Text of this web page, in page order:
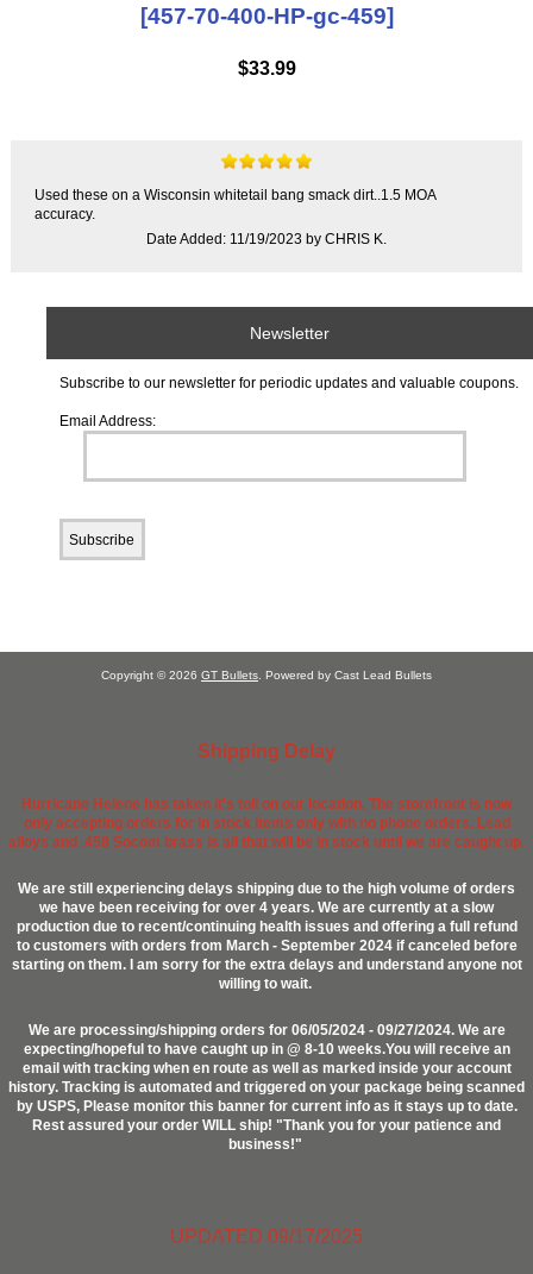
[457-70-400-HP-gc-459]
$33.99
Used these on a Wisconsin whitetail bang smack dirt..1.5 MOA
accuracy.
Date Added: 11/19/2023 by CHRIS K.
Newsletter
Subscribe to our newsletter for periodic updates and valuable coupons.
Email Address:
Copyright © 2026 GT Bullets . Powered by Cast Lead Bullets
Shipping Delay
Hurricane Helene has taken it's toll on our location. The storefront is now
only accepting orders for in stock items only with no phone orders. Lead
alloys and .458 Socom brass is all that will be in stock until we are caught up.
We are still experiencing delays shipping due to the high volume of orders
we have been receiving for over 4 years. We are currently at a slow
production due to recent/continuing health issues and offering a full refund
to customers with orders from March - September 2024 if canceled before
starting on them. I am sorry for the extra delays and understand anyone not
willing to wait.
We are processing/shipping orders for 06/05/2024 - 09/27/2024. We are
expecting/hopeful to have caught up in @ 8-10 weeks.You will receive an
email with tracking when en route as well as marked inside your account
history. Tracking is automated and triggered on your package being scanned
by USPS, Please monitor this banner for current info as it stays up to date.
Rest assured your order WILL ship! "Thank you for your patience and
business!"
UPDATED 09/17/2025